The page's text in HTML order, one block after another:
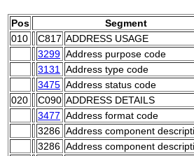
Pos Segment
010
C817 ADDRESS USAGE
3299 Address purpose code
3131
Address type code
3475 Address status code
020
C090 ADDRESS DETAILS
3477 Address format code
3286 Address component
3286 Address component